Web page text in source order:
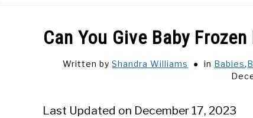
Can You Give Baby
Written byShandra Williams in Babies,
Last Updated on December 17, 2023